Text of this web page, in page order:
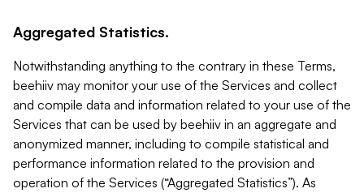
Aggregated Statistics.
Notwithstanding anything to the contrary in these Terms,
beehiiv may monitor your use of the Services and collect
and compile data and information related to your use of the
Services that can be used by beehiiv in an aggregate and
anonymized manner, including to compile statistical and
performance information related to the provision and
operation of the Services (“Aggregated Statistics”). As